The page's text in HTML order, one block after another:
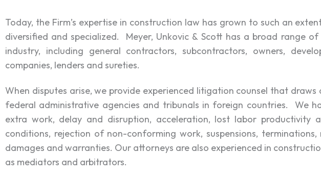
Today, the Firm’s expertise in construction law has grown to such an
diversified and specialized. Meyer, Unkovic & Scott has a broad range
industry, including general contractors, subcontractors, owners,
companies, lenders and sureties.
When disputes arise, we provide experienced litigation counsel that
federal administrative agencies and tribunals in foreign countries. We
extra work, delay and disruption, acceleration, lost labor
conditions, rejection of non-conforming work, suspensions,
damages and warranties. Our attorneys are also experienced in
as mediators and arbitrators.